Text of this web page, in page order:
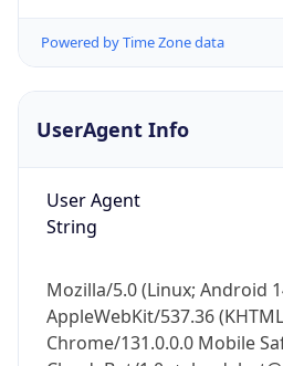
Powered by Time Zone data
UserAgent Info
User Agent
String
Mozilla/5.0 (Linux; Android
AppleWebKit/537.36
Chrome/131.0.0.0 Mobile
IP Lookup on
Check any IP
Real-time Data
Not